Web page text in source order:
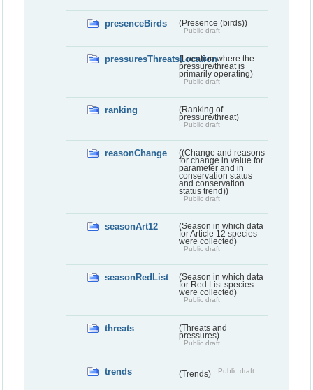
presenceBirds (Presence (birds))
Public draft
pressuresThreatsLocation(Location where the
pressure/threat is
primarily operating)
Public draft
ranking
(Ranking of
pressure/threat)
Public draft
reasonChange
((Change and reasons
for change in value for
parameter and in
conservation status
and conservation
status trend))
Public draft
seasonArt12
(Season in which data
for Article 12 species
were collected)
Public draft
seasonRedList
(Season in which data
for Red List species
were collected)
Public draft
threats
(Threats and
pressures)
Public draft
trends (Trends) Public draft